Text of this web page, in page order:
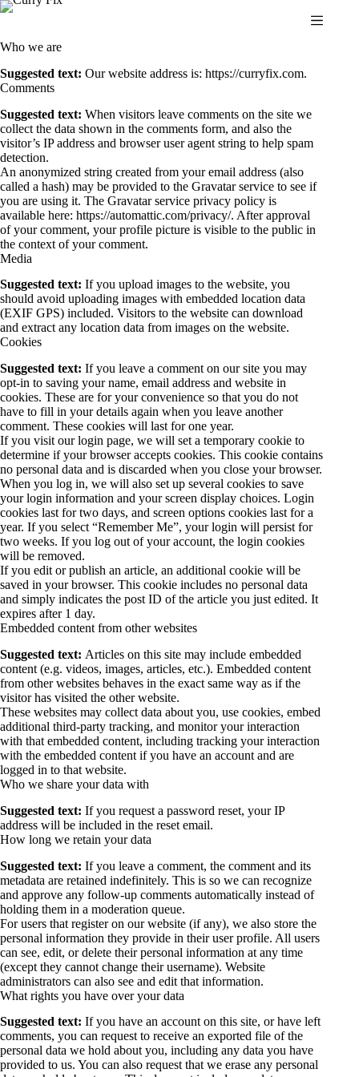
Skip
Who we are
Suggested text: Our website address is: https://curryfix.com.
Comments
Suggested text: When visitors leave comments on the site we
collect the data shown in the comments form, and also the
visitor’s IP address and browser user agent string to help spam
detection.
An anonymized string created from your email address (also
called a hash) may be provided to the Gravatar service to see if
you are using it. The Gravatar service privacy policy is
available here: https://automattic.com/privacy/. After approval
of your comment, your profile picture is visible to the public in
the context of your comment.
Media
Suggested text: If you upload images to the website, you
should avoid uploading images with embedded location data
(EXIF GPS) included. Visitors to the website can download
and extract any location data from images on the website.
Cookies
Suggested text: If you leave a comment on our site you may
opt-in to saving your name, email address and website in
cookies. These are for your convenience so that you do not
have to fill in your details again when you leave another
comment. These cookies will last for one year.
If you visit our login page, we will set a temporary cookie to
determine if your browser accepts cookies. This cookie contains
no personal data and is discarded when you close your browser.
When you log in, we will also set up several cookies to save
your login information and your screen display choices. Login
cookies last for two days, and screen options cookies last for a
year. If you select “Remember Me”, your login will persist for
two weeks. If you log out of your account, the login cookies
will be removed.
If you edit or publish an article, an additional cookie will be
saved in your browser. This cookie includes no personal data
and simply indicates the post ID of the article you just edited. It
expires after 1 day.
Embedded content from other websites
Suggested text: Articles on this site may include embedded
content (e.g. videos, images, articles, etc.). Embedded content
from other websites behaves in the exact same way as if the
visitor has visited the other website.
These websites may collect data about you, use cookies, embed
additional third-party tracking, and monitor your interaction
with that embedded content, including tracking your interaction
with the embedded content if you have an account and are
logged in to that website.
Who we share your data with
Suggested text: If you request a password reset, your IP
address will be included in the reset email.
How long we retain your data
Suggested text: If you leave a comment, the comment and its
metadata are retained indefinitely. This is so we can recognize
and approve any follow-up comments automatically instead of
holding them in a moderation queue.
For users that register on our website (if any), we also store the
personal information they provide in their user profile. All users
can see, edit, or delete their personal information at any time
(except they cannot change their username). Website
administrators can also see and edit that information.
What rights you have over your data
Suggested text: If you have an account on this site, or have left
comments, you can request to receive an exported file of the
personal data we hold about you, including any data you have
provided to us. You can also request that we erase any personal